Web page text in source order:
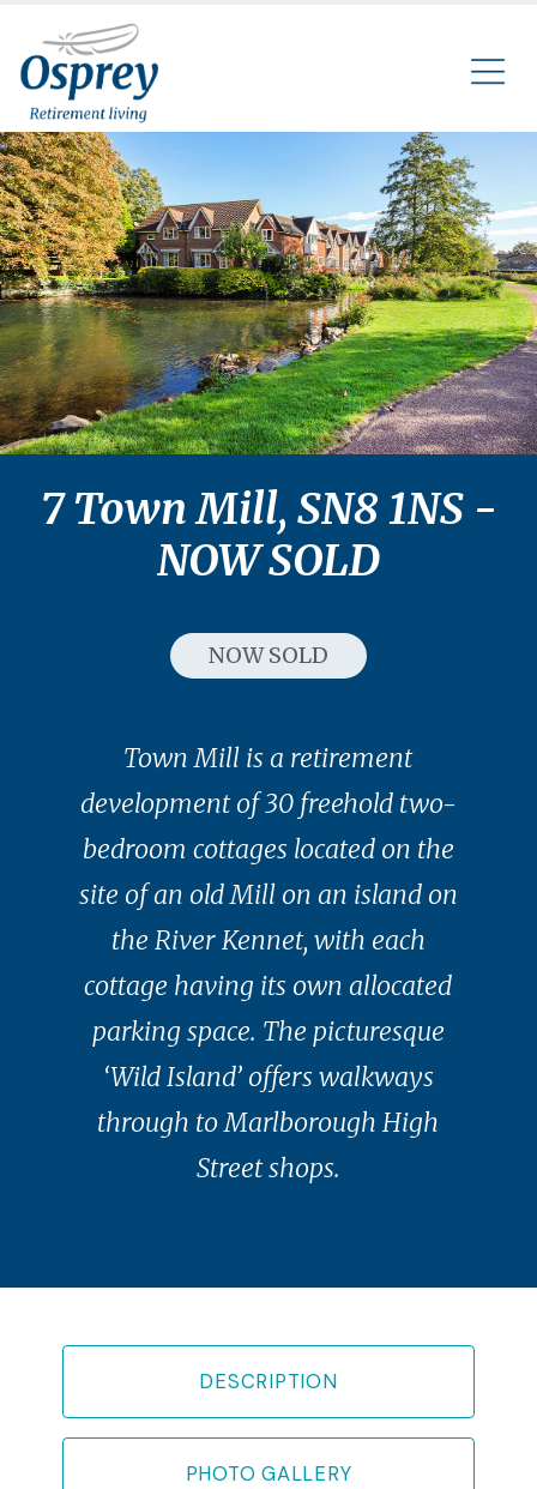
7 Town Mill, SN8 1NS -
NOW SOLD
NOW SOLD
Town Mill is a retirement
development of 30 freehold two-
bedroom cottages located on the
site of an old Mill on an island on
the River Kennet, with each
cottage having its own allocated
parking space. The picturesque
‘Wild Island’ offers walkways
through to Marlborough High
Street shops.
DESCRIPTION
PHOTO GALLERY